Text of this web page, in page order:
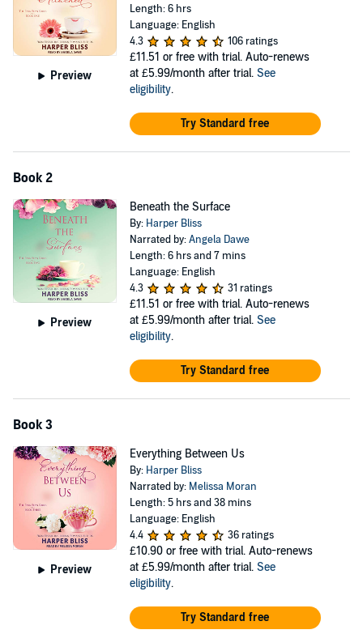
Preview
Length: 6 hrs
Language: English
4.3
106 ratings
£11.51 or free with trial. Auto-renews
at £5.99/month after trial. See
eligibility.
Try Standard free
Book 2
Preview
Beneath the Surface
By: Harper Bliss
Narrated by:Angela Dawe
Length: 6 hrs and 7 mins
Language: English
4.3
31 ratings
£11.51 or free with trial. Auto-renews
at £5.99/month after trial. See
eligibility.
Try Standard free
Book 3
Preview
Everything Between Us
By: Harper Bliss
Narrated by: Melissa Moran
Length: 5 hrs and 38 mins
Language: English
4.4
36 ratings
£10.90 or free with trial. Auto-renews
at £5.99/month after trial. See
eligibility.
Try Standard free